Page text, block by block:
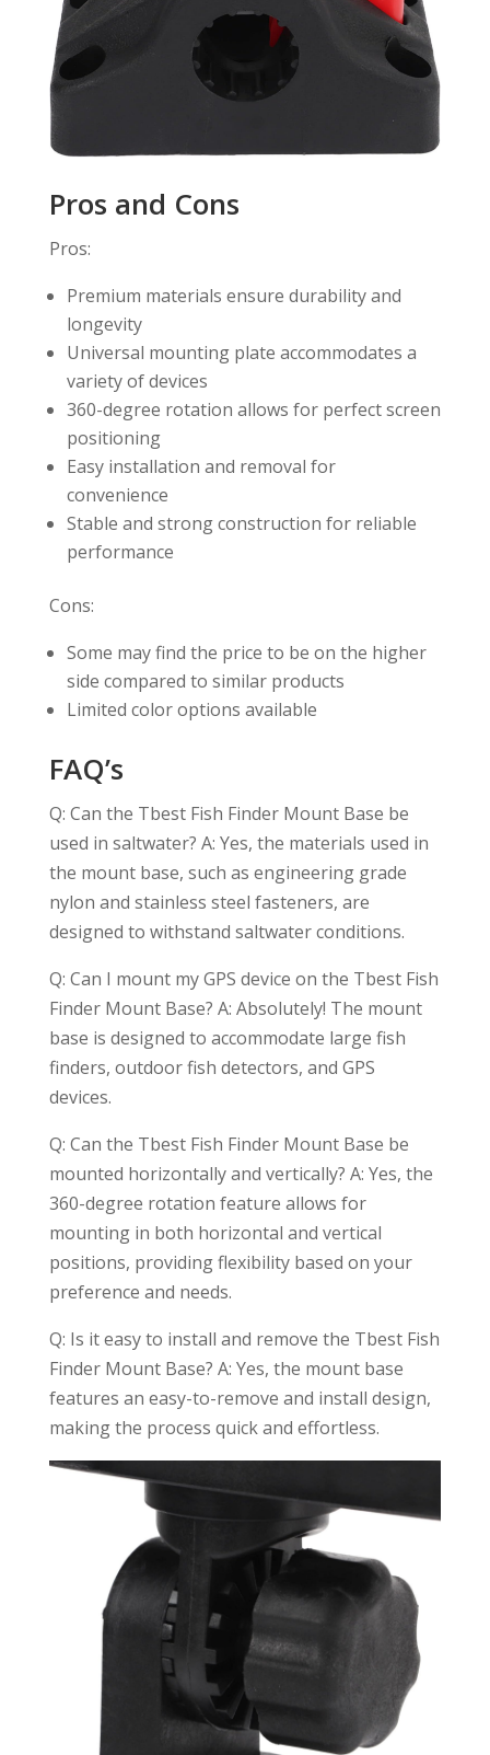
Pros and Cons
Pros:
Premium materials ensure durability and
longevity
Universal mounting plate accommodates a
variety of devices
360-degree rotation allows for perfect screen
positioning
Easy installation and removal for
convenience
Stable and strong construction for reliable
performance
Cons:
Some may find the price to be on the higher
side compared to similar products
Limited color options available
FAQ’s
Q: Can the Tbest Fish Finder Mount Base be
used in saltwater? A: Yes, the materials used in
the mount base, such as engineering grade
nylon and stainless steel fasteners, are
designed to withstand saltwater conditions.
Q: Can I mount my GPS device on the Tbest Fish
Finder Mount Base? A: Absolutely! The mount
base is designed to accommodate large fish
finders, outdoor fish detectors, and GPS
devices.
Q: Can the Tbest Fish Finder Mount Base be
mounted horizontally and vertically? A: Yes, the
360-degree rotation feature allows for
mounting in both horizontal and vertical
positions, providing flexibility based on your
preference and needs.
Q: Is it easy to install and remove the Tbest Fish
Finder Mount Base? A: Yes, the mount base
features an easy-to-remove and install design,
making the process quick and effortless.